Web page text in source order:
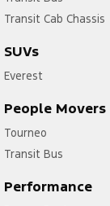
Transit Cab Chassis
SUVs
Everest
People Movers
Tourneo
Transit Bus
Performance